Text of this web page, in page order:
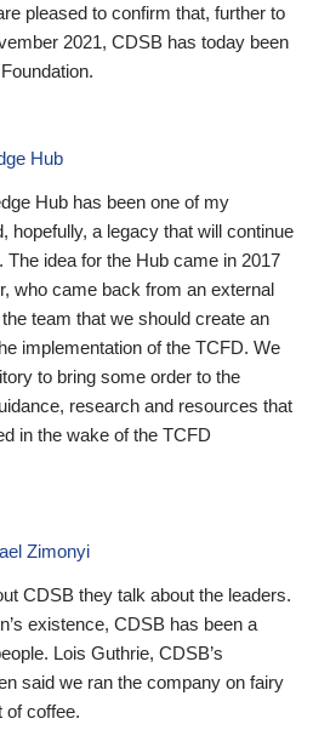
pleased to confirm that, further to
2021, CDSB has today been
Hub
Hub has been one of my
hopefully, a legacy that will continue
The idea for the Hub came in 2017
who came back from an external
team that we should create an
implementation of the TCFD. We
to bring some order to the
research and resources that
in the wake of the TCFD
Zimonyi
CDSB they talk about the leaders.
existence, CDSB has been a
Lois Guthrie, CDSB’s
said we ran the company on fairy
of coffee.